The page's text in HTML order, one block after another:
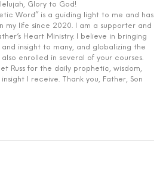
Glory to God!
Word” is a guiding light to me and has
my life since 2020. I am a supporter and
Heart Ministry. I believe in bringing
insight to many, and globalizing the
enrolled in several of your courses.
Russ for the daily prophetic, wisdom,
I receive. Thank you, Father, Son